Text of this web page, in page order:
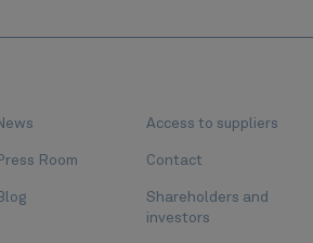
Room
Access to suppliers
Contact
Shareholders and
investors